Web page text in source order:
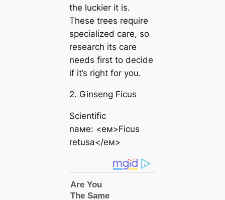
the luckier it is.
These trees require
specialized care, so
research its care
needs first to decide
if it’s right for you.
2. Ginseng Ficus
Scientific
naмe: <eм>Ficus
retusa</eм>